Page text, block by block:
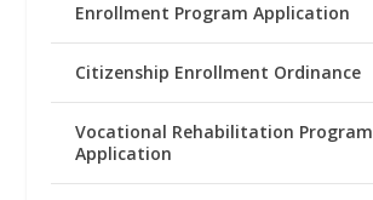
Enrollment Program Application
Citizenship Enrollment Ordinance
Vocational Rehabilitation Program
Application